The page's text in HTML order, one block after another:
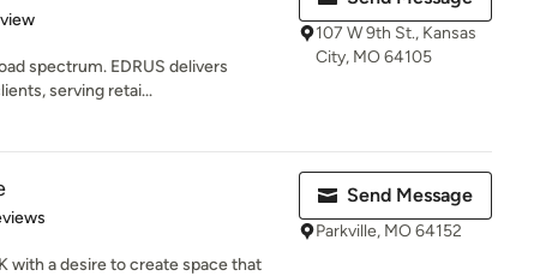
stars
spectrum. EDRUS delivers
serving retai...
107 W 9th St., Kansas
City, MO 64105
stars
with a desire to create space that
Send Message
Parkville, MO 64152